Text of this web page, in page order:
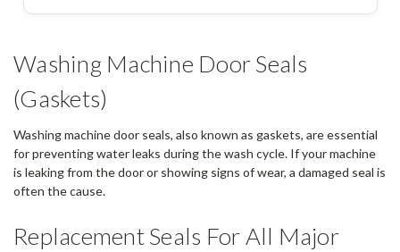
Washing Machine Door Seals
(Gaskets)
Washing machine door seals, also known as gaskets, are essential
for preventing water leaks during the wash cycle. If your machine
is leaking from the door or showing signs of wear, a damaged seal is
often the cause.
Replacement Seals For All Major